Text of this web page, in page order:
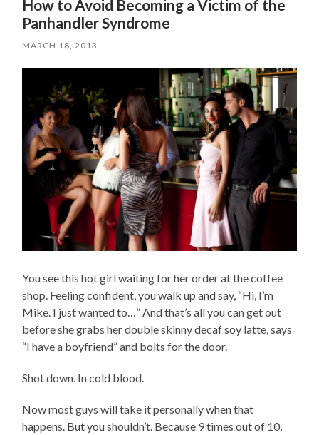
How to Avoid Becoming a Victim of the
Panhandler Syndrome
MARCH 18, 2013
You see this hot girl waiting for her order at the coffee
shop. Feeling confident, you walk up and say, “Hi, I’m
Mike. I just wanted to…” And that’s all you can get out
before she grabs her double skinny decaf soy latte, says
“I have a boyfriend” and bolts for the door.
Shot down. In cold blood.
Now most guys will take it personally when that
happens. But you shouldn’t. Because 9 times out of 10,